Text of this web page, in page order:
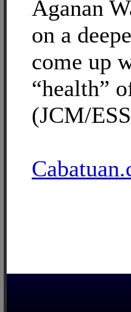
Aganan
on a
come up
“health”
(JCM/